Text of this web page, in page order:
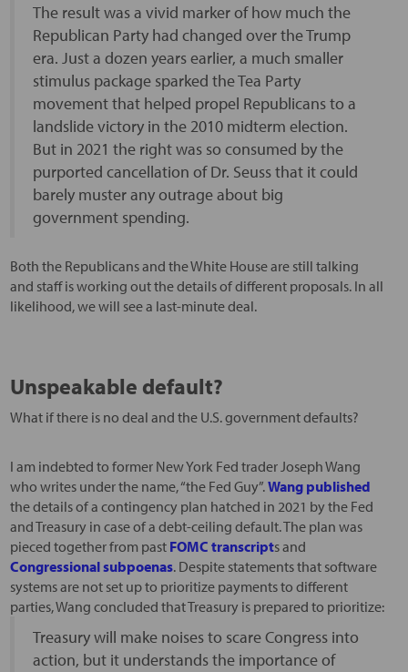
The result was a vivid marker of how much the
Republican Party had changed over the Trump
era. Just a dozen years earlier, a much smaller
stimulus package sparked the Tea Party
movement that helped propel Republicans to a
landslide victory in the 2010 midterm election.
But in 2021 the right was so consumed by the
purported cancellation of Dr. Seuss that it could
barely muster any outrage about big
government spending.
Both the Republicans and the White House are still talking
and staff is working out the details of different proposals. In all
likelihood, we will see a last-minute deal.
Unspeakable default?
What if there is no deal and the U.S. government defaults?
I am indebted to former New York Fed trader Joseph Wang
who writes under the name, “the Fed Guy”.Wang published
the details of a contingency plan hatched in 2021 by the Fed
and Treasury in case of a debt-ceiling default. The plan was
pieced together from past FOMC transcripts and
Congressional subpoenas. Despite statements that software
systems are not set up to prioritize payments to different
parties, Wang concluded that Treasury is prepared to prioritize:
Treasury will make noises to scare Congress into
action, but it understands the importance of